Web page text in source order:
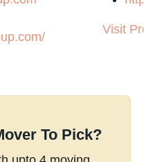
Visit
To Pick?